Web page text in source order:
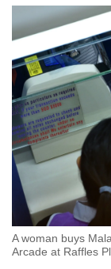
A woman buys
Arcade at Raffles